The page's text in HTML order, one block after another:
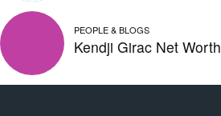
PEOPLE & BLOGS
Kendji Girac Net Worth